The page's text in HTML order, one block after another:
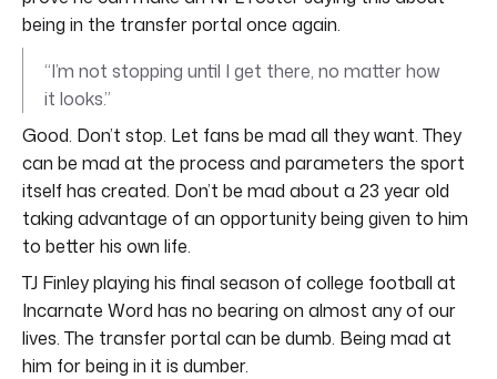
being in the transfer portal once again.
“I’m not stopping until I get there, no matter how
it looks.”
Good. Don’t stop. Let fans be mad all they want. They
can be mad at the process and parameters the sport
itself has created. Don’t be mad about a 23 year old
taking advantage of an opportunity being given to him
to better his own life.
TJ Finley playing his final season of college football at
Incarnate Word has no bearing on almost any of our
lives. The transfer portal can be dumb. Being mad at
him for being in it is dumber.